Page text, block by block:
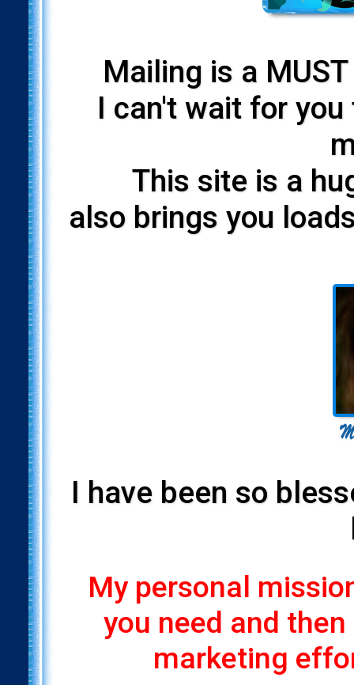
Mailing is a
I can't wait for
This site is a
also brings you
I have been so
My personal
you need and
marketing